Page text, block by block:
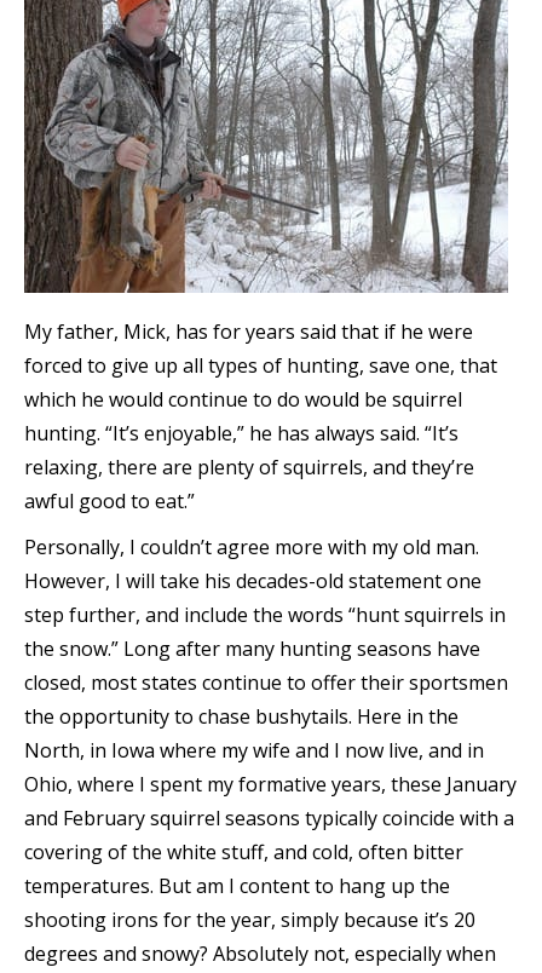
My father, Mick, has for years said that if he were
forced to give up all types of hunting, save one, that
which he would continue to do would be squirrel
hunting. “It’s enjoyable,” he has always said. “It’s
relaxing, there are plenty of squirrels, and they’re
awful good to eat.”
Personally, I couldn’t agree more with my old man.
However, I will take his decades-old statement one
step further, and include the words “hunt squirrels in
the snow.” Long after many hunting seasons have
closed, most states continue to offer their sportsmen
the opportunity to chase bushytails. Here in the
North, in Iowa where my wife and I now live, and in
Ohio, where I spent my formative years, these January
and February squirrel seasons typically coincide with a
covering of the white stuff, and cold, often bitter
temperatures. But am I content to hang up the
shooting irons for the year, simply because it’s 20
degrees and snowy? Absolutely not, especially when